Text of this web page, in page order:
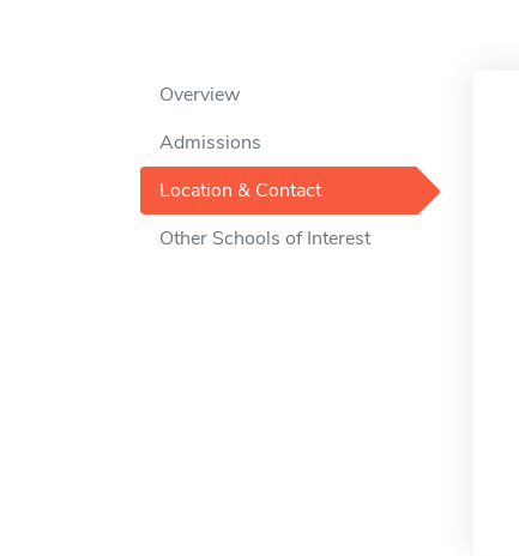
Overview
Admissions
Location & Contact
Other Schools of Interest